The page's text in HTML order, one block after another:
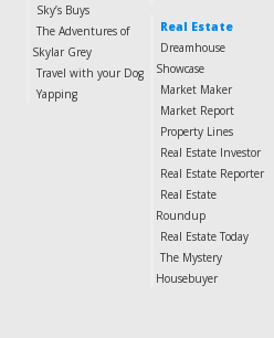
Sky’s Buys
The Adventures of
Skylar Grey
Travel with your Dog
Yapping
Real Estate
Dreamhouse
Showcase
Market Maker
Market Report
Property Lines
Real Estate Investor
Real Estate Reporter
Real Estate
Roundup
Real Estate Today
The Mystery
Housebuyer